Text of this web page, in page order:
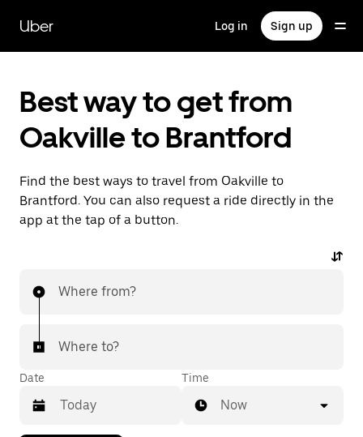
main
content
Uber Log in Sign up
Best way to get from
Oakville to Brantford
Find the best ways to travel from Oakville to
Brantford. You can also request a ride directly in the
app at the tap of a button.
Where from?
Where to?
Date Time
Now